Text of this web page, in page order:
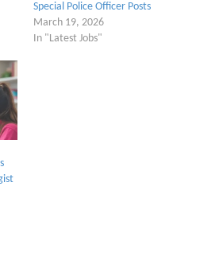
Special Police Officer Posts
March 19, 2026
In "Latest Jobs"